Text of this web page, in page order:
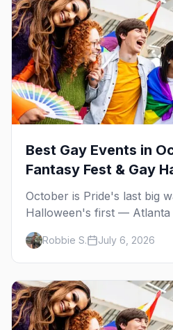
Best Gay Events in
Fantasy Fest & Gay
October is Pride's last big
Halloween's first — Atlanta
Women's Week, and
WeHo to New Orleans. The
October.
Robbie S. July 6, 2026